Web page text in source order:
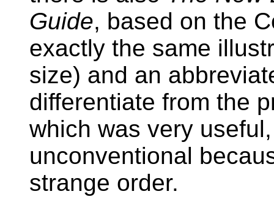
Guide, based on the
exactly the same
size) and an
differentiate from the
which was very
unconventional
strange order.